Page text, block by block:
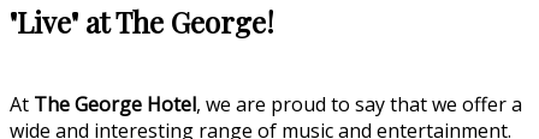
"Live" at The George!
At The George Hotel, we are proud to say that we offer a
wide and interesting range of music and entertainment.